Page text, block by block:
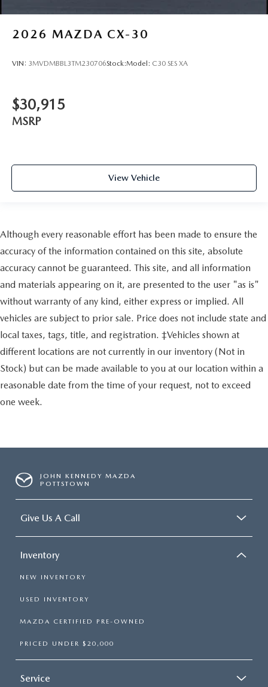
2026 MAZDA CX-30
VIN: 3MVDMBBL3TM230706Stock:Model: C30 SES XA
$30,915
MSRP
View Vehicle
Although every reasonable effort has been made to ensure the
accuracy of the information contained on this site, absolute
accuracy cannot be guaranteed. This site, and all information
and materials appearing on it, are presented to the user "as is"
without warranty of any kind, either express or implied. All
vehicles are subject to prior sale. Price does not include state and
local taxes, tags, title, and registration. ‡Vehicles shown at
different locations are not currently in our inventory (Not in
Stock) but can be made available to you at our location within a
reasonable date from the time of your request, not to exceed
one week.
JOHN KENNEDY MAZDA
POTTSTOWN
Give Us A Call
Inventory
NEW INVENTORY
USED INVENTORY
MAZDA CERTIFIED PRE-OWNED
PRICED UNDER $20,000
Service